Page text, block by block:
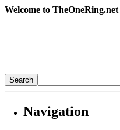
Welcome to TheOneRing.net
Navigation